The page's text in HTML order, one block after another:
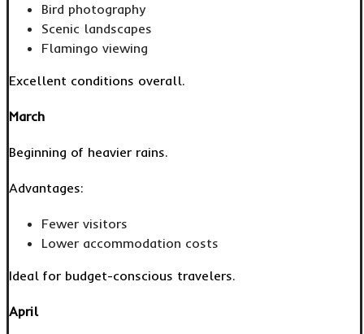
Bird photography
Scenic landscapes
Flamingo viewing
Excellent conditions overall.
March
Beginning of heavier rains.
Advantages:
Fewer visitors
Lower accommodation costs
Ideal for budget-conscious travelers.
April